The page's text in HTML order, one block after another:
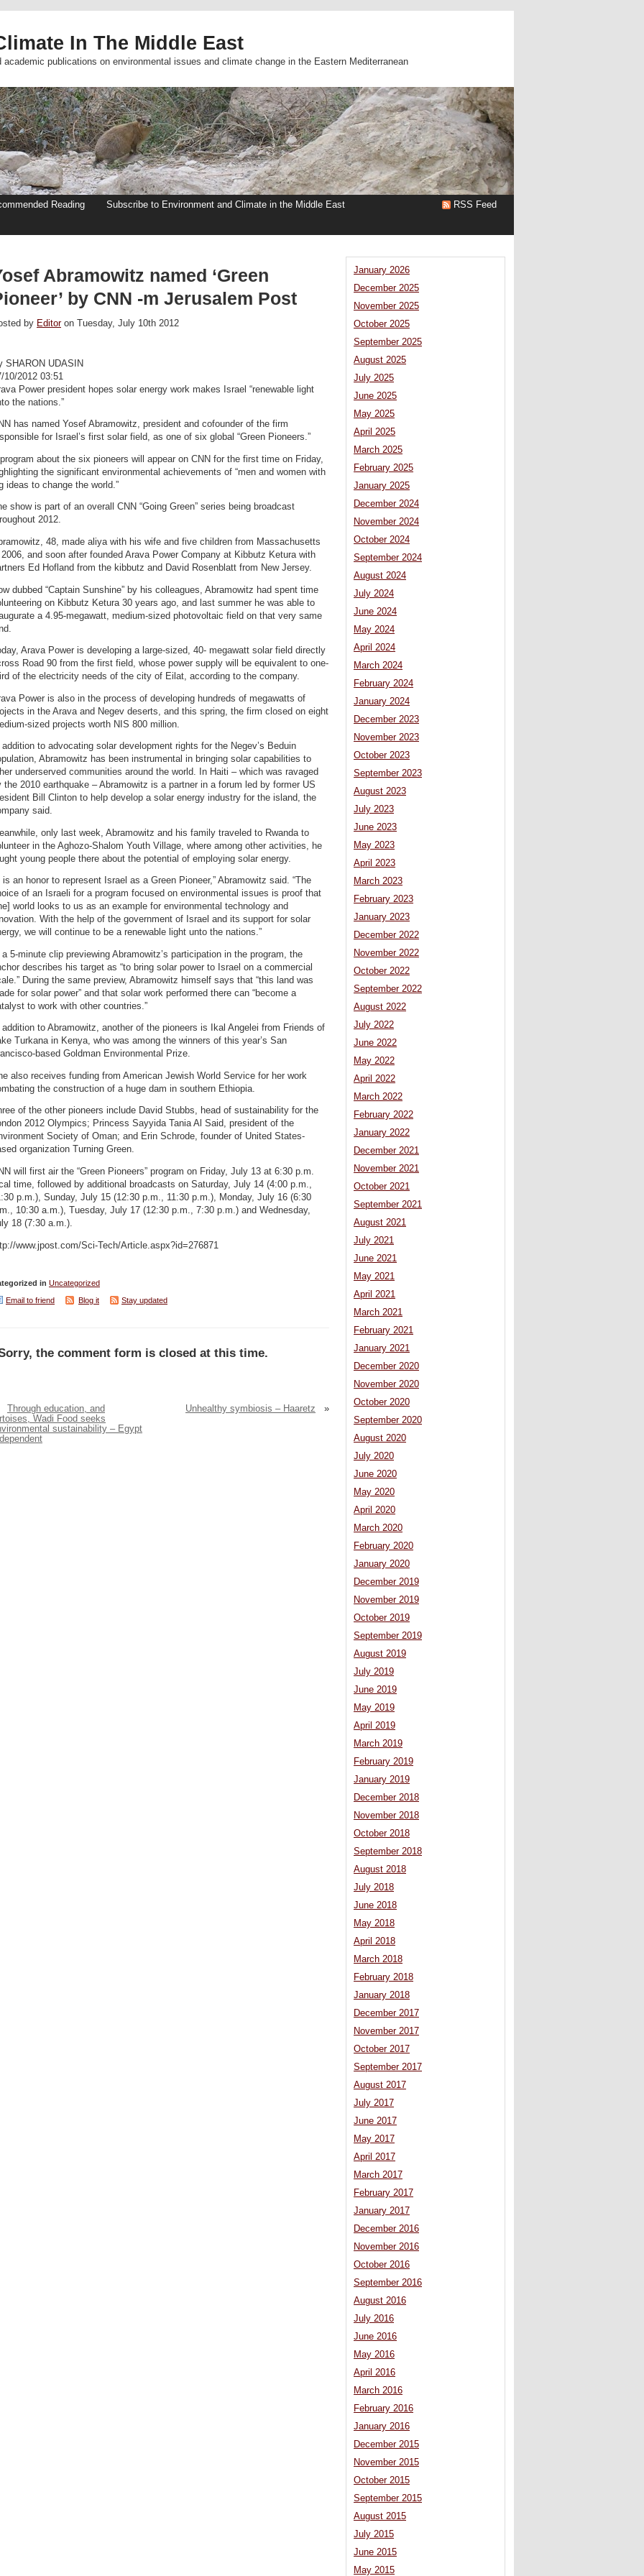
In The Middle East
publications on environmental issues and climate change in the Eastern Mediterranean
Reading
Subscribe to Environment and Climate in the Middle East
RSS Feed
Abramowitz named ‘Green
by CNN -m Jerusalem Post
by Editoron Tuesday, July 10th 2012
SHARON UDASIN
10/2012 03:51
Power president hopes solar energy work makes Israel “renewable light
the nations.”
has named Yosef Abramowitz, president and cofounder of the firm
for Israel’s first solar field, as one of six global “Green Pioneers.”
about the six pioneers will appear on CNN for the first time on Friday,
the significant environmental achievements of “men and women with
ideas to change the world.”
show is part of an overall CNN “Going Green” series being broadcast
2012.
48, made aliya with his wife and five children from Massachusetts
and soon after founded Arava Power Company at Kibbutz Ketura with
Ed Hofland from the kibbutz and David Rosenblatt from New Jersey.
dubbed “Captain Sunshine” by his colleagues, Abramowitz had spent time
on Kibbutz Ketura 30 years ago, and last summer he was able to
a 4.95-megawatt, medium-sized photovoltaic field on that very same
Arava Power is developing a large-sized, 40- megawatt solar field directly
Road 90 from the first field, whose power supply will be equivalent to one-
of the electricity needs of the city of Eilat, according to the company.
Power is also in the process of developing hundreds of megawatts of
in the Arava and Negev deserts, and this spring, the firm closed on eight
sized projects worth NIS 800 million.
addition to advocating solar development rights for the Negev’s Beduin
Abramowitz has been instrumental in bringing solar capabilities to
underserved communities around the world. In Haiti – which was ravaged
the 2010 earthquake – Abramowitz is a partner in a forum led by former US
Bill Clinton to help develop a solar energy industry for the island, the
said.
only last week, Abramowitz and his family traveled to Rwanda to
in the Aghozo-Shalom Youth Village, where among other activities, he
young people there about the potential of employing solar energy.
is an honor to represent Israel as a Green Pioneer,” Abramowitz said. “The
of an Israeli for a program focused on environmental issues is proof that
world looks to us as an example for environmental technology and
With the help of the government of Israel and its support for solar
we will continue to be a renewable light unto the nations.”
a 5-minute clip previewing Abramowitz’s participation in the program, the
describes his target as “to bring solar power to Israel on a commercial
During the same preview, Abramowitz himself says that “this land was
for solar power” and that solar work performed there can “become a
to work with other countries.”
addition to Abramowitz, another of the pioneers is Ikal Angelei from Friends of
Turkana in Kenya, who was among the winners of this year’s San
based Goldman Environmental Prize.
also receives funding from American Jewish World Service for her work
the construction of a huge dam in southern Ethiopia.
of the other pioneers include David Stubbs, head of sustainability for the
2012 Olympics; Princess Sayyida Tania Al Said, president of the
Society of Oman; and Erin Schrode, founder of United States-
organization Turning Green.
will first air the “Green Pioneers” program on Friday, July 13 at 6:30 p.m.
time, followed by additional broadcasts on Saturday, July 14 (4:00 p.m.,
p.m.), Sunday, July 15 (12:30 p.m., 11:30 p.m.), Monday, July 16 (6:30
10:30 a.m.), Tuesday, July 17 (12:30 p.m., 7:30 p.m.) and Wednesday,
18 (7:30 a.m.).
www.jpost.com/Sci-Tech/Article.aspx?id=276871
in Uncategorized
Email to friend
Blog it Stay updated
the comment form is closed at this time.
Through education, and
Wadi Food seeks
sustainability – Egypt
Unhealthy symbiosis – Haaretz »
January 2026
December 2025
November 2025
October 2025
September 2025
August 2025
July 2025
June 2025
May 2025
April 2025
March 2025
February 2025
January 2025
December 2024
November 2024
October 2024
September 2024
August 2024
July 2024
June 2024
May 2024
April 2024
March 2024
February 2024
January 2024
December 2023
November 2023
October 2023
September 2023
August 2023
July 2023
June 2023
May 2023
April 2023
March 2023
February 2023
January 2023
December 2022
November 2022
October 2022
September 2022
August 2022
July 2022
June 2022
May 2022
April 2022
March 2022
February 2022
January 2022
December 2021
November 2021
October 2021
September 2021
August 2021
July 2021
June 2021
May 2021
April 2021
March 2021
February 2021
January 2021
December 2020
November 2020
October 2020
September 2020
August 2020
July 2020
June 2020
May 2020
April 2020
March 2020
February 2020
January 2020
December 2019
November 2019
October 2019
September 2019
August 2019
July 2019
June 2019
May 2019
April 2019
March 2019
February 2019
January 2019
December 2018
November 2018
October 2018
September 2018
August 2018
July 2018
June 2018
May 2018
April 2018
March 2018
February 2018
January 2018
December 2017
November 2017
October 2017
September 2017
August 2017
July 2017
June 2017
May 2017
April 2017
March 2017
February 2017
January 2017
December 2016
November 2016
October 2016
September 2016
August 2016
July 2016
June 2016
May 2016
April 2016
March 2016
February 2016
January 2016
December 2015
November 2015
October 2015
September 2015
August 2015
July 2015
June 2015
May 2015